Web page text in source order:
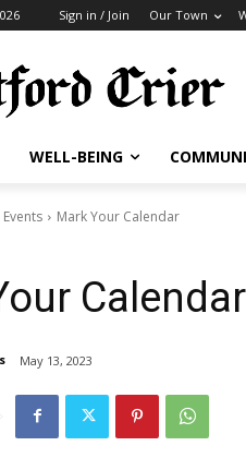
Sign in / Join Our Town
WELL-BEING
Events Mark Your Calendar
Calendar
May 13, 2023